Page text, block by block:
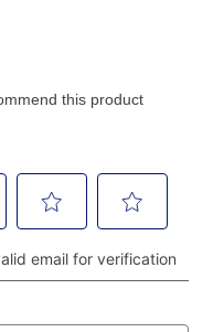
order must be made
cash, checks,
cards, or you can
interested in online
and